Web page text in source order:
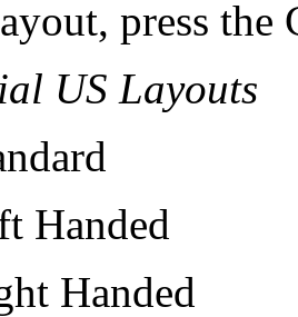
press
US Layouts
Handed
Handed